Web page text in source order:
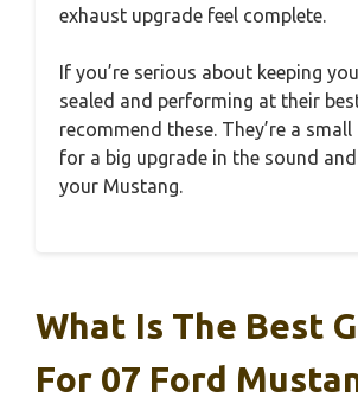
exhaust upgrade feel complete.
If you’re serious about keeping
sealed and performing at their
recommend these. They’re a
for a big upgrade in the sound
your Mustang.
What Is The Best
For 07 Ford